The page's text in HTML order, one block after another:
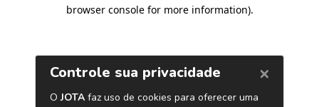
browser console for more information).